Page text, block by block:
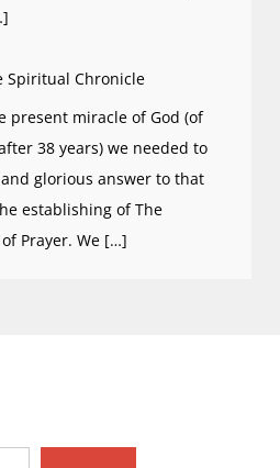
Spiritual Chronicle
present miracle of God (of
38 years) we needed to
glorious answer to that
establishing of The
Prayer. We […]